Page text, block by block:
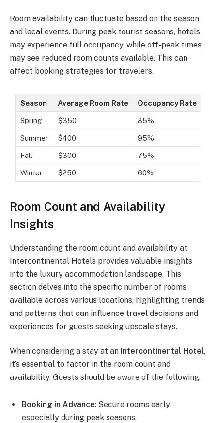
Room availability can fluctuate based on the season
and local events. During peak tourist seasons, hotels
may experience full occupancy, while off-peak times
may see reduced room counts available. This can
affect booking strategies for travelers.
Season Average Room Rate Occupancy Rate
Spring $350 85%
Summer $400 95%
Fall $300 75%
Winter $250 60%
Room Count and Availability
Insights
Understanding the room count and availability at
Intercontinental Hotels provides valuable insights
into the luxury accommodation landscape. This
section delves into the specific number of rooms
available across various locations, highlighting trends
and patterns that can influence travel decisions and
experiences for guests seeking upscale stays.
When considering a stay at an Intercontinental Hotel,
it’s essential to factor in the room count and
availability. Guests should be aware of the following:
Booking in Advance: Secure rooms early,
especially during peak seasons.